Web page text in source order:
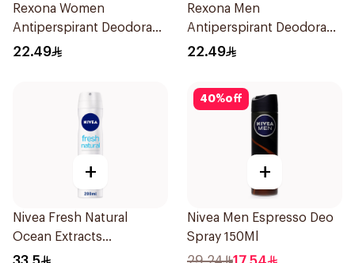
Rexona Women
Antiperspirant Deodorant
Stick Cotton Dry 40g
22.49
Rexona Men
Antiperspirant Deodorant
Stick Active Dry 40g
22.49
+
Nivea Fresh Natural
Ocean Extracts
Deodorant 200Ml
40%off
+
Nivea Men Espresso Deo
Spray 150Ml